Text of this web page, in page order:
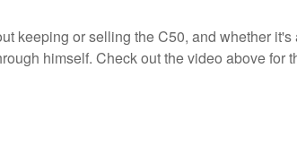
keeping or selling the C50, and whether
himself. Check out the video above for